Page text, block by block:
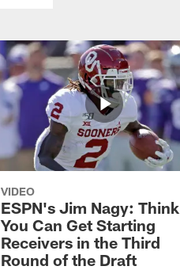
VIDEO
ESPN's Jim Nagy: Think
You Can Get Starting
Receivers in the Third
Round of the Draft